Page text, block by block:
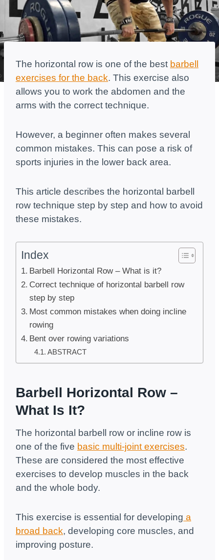
The horizontal row is one of the best barbell
exercises for the back. This exercise also
allows you to work the abdomen and the
arms with the correct technique.
However, a beginner often makes several
common mistakes. This can pose a risk of
sports injuries in the lower back area.
This article describes the horizontal barbell
row technique step by step and how to avoid
these mistakes.
Index
Barbell Horizontal Row – What is it?
Correct technique of horizontal barbell row
step by step
Most common mistakes when doing incline
rowing
Bent over rowing variations
ABSTRACT
Barbell Horizontal Row –
What Is It?
The horizontal barbell row or incline row is
one of the five basic multi-joint exercises.
These are considered the most effective
exercises to develop muscles in the back
and the whole body.
This exercise is essential for developing a
broad back, developing core muscles, and
improving posture.